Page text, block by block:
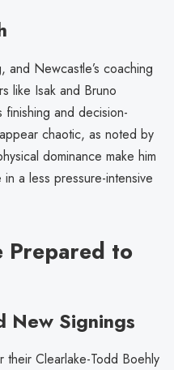
and Newcastle’s coaching
like Isak and Bruno
and decision-
chaotic, as noted by
dominance make him
a less pressure-intensive
Prepared to
New Signings
their Clearlake-Todd Boehly